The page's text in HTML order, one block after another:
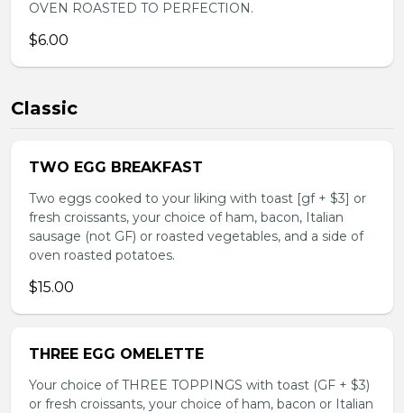
OVEN ROASTED TO PERFECTION.
$6.00
Classic
TWO EGG BREAKFAST
Two eggs cooked to your liking with toast [gf + $3] or
fresh croissants, your choice of ham, bacon, Italian
sausage (not GF) or roasted vegetables, and a side of
oven roasted potatoes.
$15.00
THREE EGG OMELETTE
Your choice of THREE TOPPINGS with toast (GF + $3)
or fresh croissants, your choice of ham, bacon or Italian